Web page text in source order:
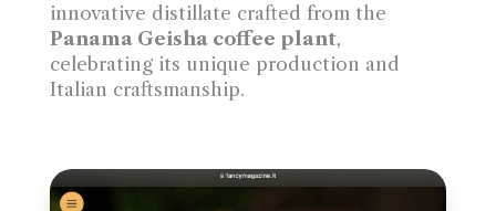
innovative distillate crafted from the
Panama Geisha coffee plant,
celebrating its unique production and
Italian craftsmanship.